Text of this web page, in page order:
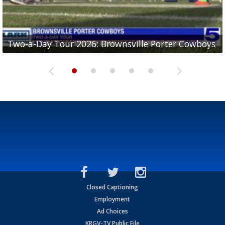
Two-a-Day Tour 2026: Brownsville Porter Cowboys
Two-a-Day Tour 2026: Brownsville Lopez Lobos
Two-a-Day Tour 2026: Mercedes Tigers
Two-a-Day Tour 2026: Progreso Red Ants
Two-a-Day Tour 2026: Donna Redskins
Closed Captioning
Employment
Ad Choices